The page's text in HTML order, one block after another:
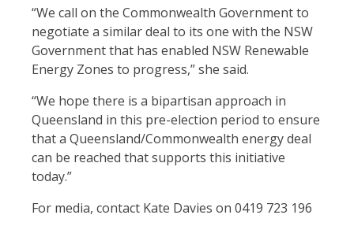
“We call on the Commonwealth Government to
negotiate a similar deal to its one with the NSW
Government that has enabled NSW Renewable
Energy Zones to progress,” she said.
“We hope there is a bipartisan approach in
Queensland in this pre-election period to ensure
that a Queensland/Commonwealth energy deal
can be reached that supports this initiative
today.”
For media, contact Kate Davies on 0419 723 196